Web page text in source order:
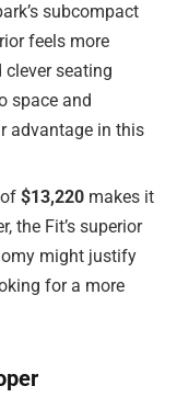
subcompact
feels more
clever seating
space and
advantage in this
$13,220 makes it
the Fit’s superior
might justify
for a more